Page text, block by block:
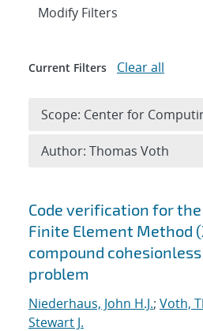
Search results
Code verification for
Finite Element Method
compound
problem
Niederhaus, John H.J.; Voth,
Stewart J.
Expand
Modify Filters
Current Filters Clear all
Scope: Center for
Author: Thomas Voth